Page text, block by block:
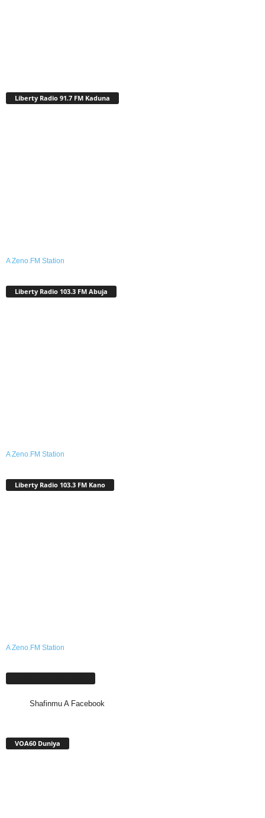
Liberty Radio 91.7 FM Kaduna
A Zeno.FM Station
Liberty Radio 103.3 FM Abuja
A Zeno.FM Station
Liberty Radio 103.3 FM Kano
A Zeno.FM Station
Shafinmu A Facebook
VOA60 Duniya